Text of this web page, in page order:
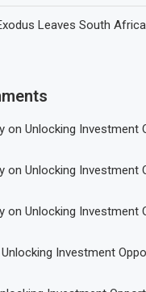
Leaves South
on Unlocking Investment
on Unlocking Investment
on Unlocking Investment
Unlocking Investment